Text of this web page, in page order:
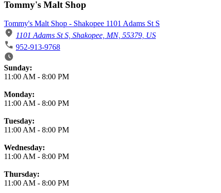
Tommy's Malt Shop
Tommy's Malt Shop - Shakopee 1101 Adams St S
1101 Adams St S, Shakopee, MN, 55379, US
952-913-9768
Business Hours
Sunday:
11:00 AM - 8:00 PM
Monday:
11:00 AM - 8:00 PM
Tuesday:
11:00 AM - 8:00 PM
Wednesday:
11:00 AM - 8:00 PM
Thursday:
11:00 AM - 8:00 PM